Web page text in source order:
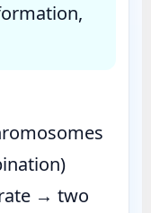
→ two